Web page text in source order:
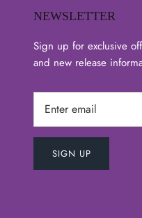
NEWSLETTER
Sign up for exclusive
and new release
SIGN UP